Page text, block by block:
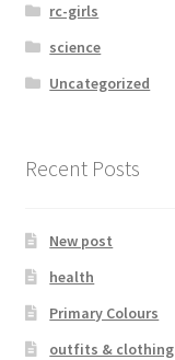
rc-girls
science
Uncategorized
Recent Posts
New post
health
Primary Colours
outfits & clothing